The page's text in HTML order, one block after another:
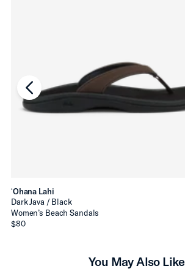
ʻOhana Lahi
Dark Java / Black
Women’s Beach Sandals
$80
chevron-left
You May Also Like